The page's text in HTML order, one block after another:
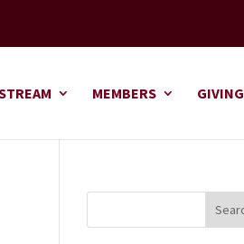
MEMBERS GIVING